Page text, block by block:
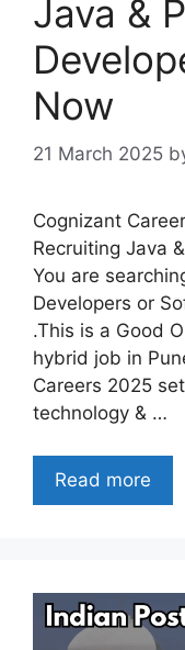
Java &
Now
21 March 2025
Cognizant
Recruiting Java
You are
Developers or
.This is a Good
hybrid job in
Careers 2025
technology & …
Read more